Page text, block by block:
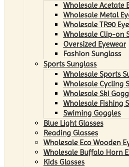
Wholesale Acetate
Wholesale Metal
Wholesale TR90
Wholesale Clip-on
Oversized Eyewear
Fashion Sunglass
Sports Sunglass
Wholesale Sports
Wholesale Cycling
Wholesale Ski
Wholesale Fishing
Swiming Goggles
Blue Light Glasses
Reading Glasses
Wholesale Eco Wooden
Wholesale Buffalo Horn
Kids Glasses